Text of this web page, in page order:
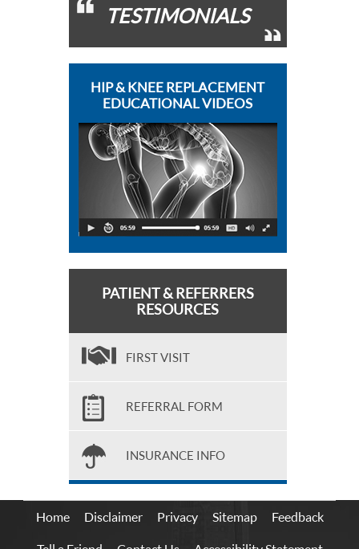
TESTIMONIALS
HIP & KNEE REPLACEMENT
EDUCATIONAL VIDEOS
PATIENT & REFERRERS
RESOURCES
FIRST VISIT
REFERRAL FORM
INSURANCE INFO
Home Disclaimer Privacy Sitemap Feedback